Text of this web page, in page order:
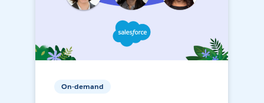
On-demand